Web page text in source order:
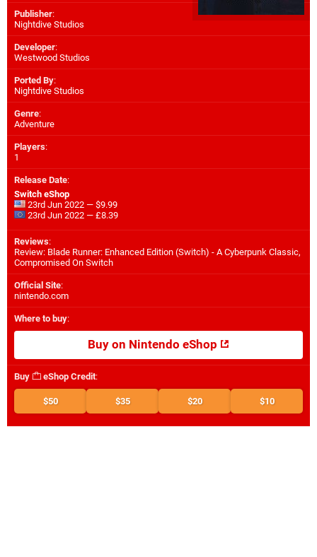
Publisher:
Nightdive Studios
Developer:
Westwood Studios
Ported By:
Nightdive Studios
Genre:
Adventure
Players:
1
Release Date:
Switch eShop
23rd Jun 2022 — $9.99
23rd Jun 2022 — £8.39
Reviews:
Review: Blade Runner: Enhanced Edition (Switch) - A Cyberpunk Classic,
Compromised On Switch
Official Site:
nintendo.com
Where to buy:
Buy on Nintendo eShop
Buy eShop Credit:
$50 $35 $20 $10